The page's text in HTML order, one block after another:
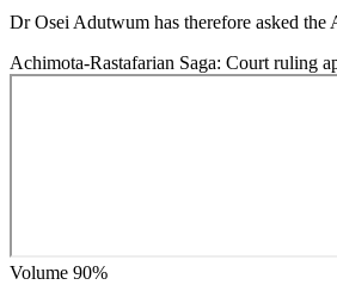
Dr Osei Adutwum has therefore asked
Achimota-Rastafarian Saga: Court ruling
Volume 90%